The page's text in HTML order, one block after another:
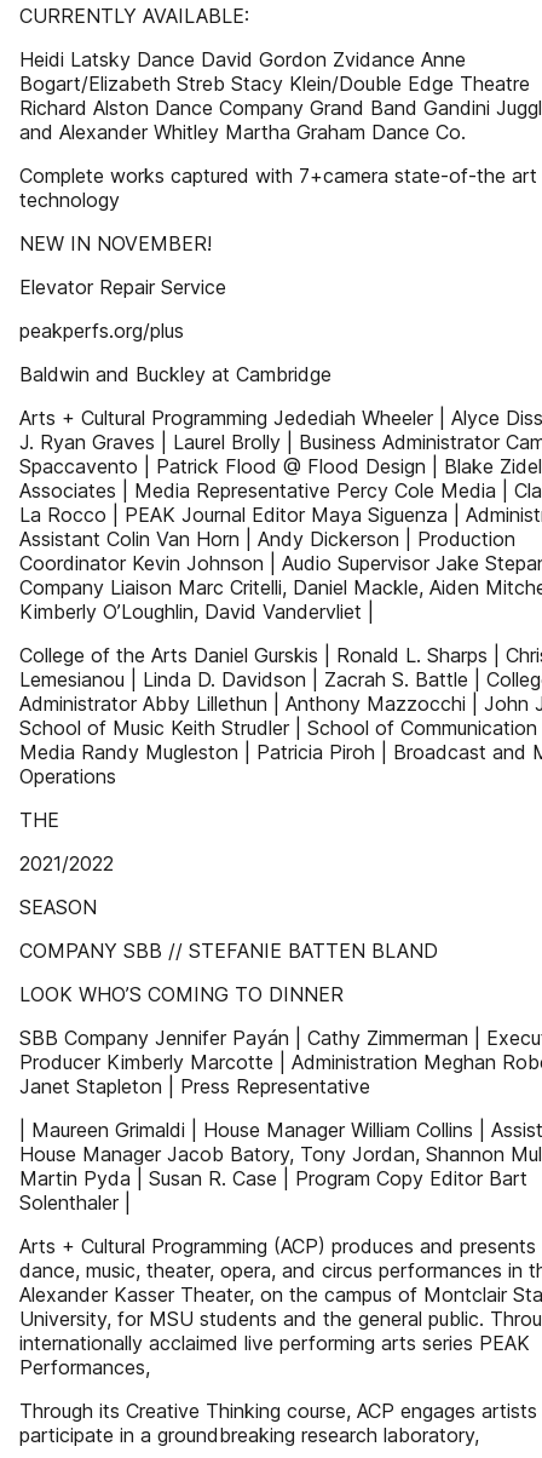
CURRENTLY AVAILABLE:
Heidi Latsky Dance David Gordon Zvidance Anne
Bogart/Elizabeth Streb Stacy Klein/Double Edge Theatre
Richard Alston Dance Company Grand Band Gandini
and Alexander Whitley Martha Graham Dance Co.
Complete works captured with 7+camera state-of-the art
technology
NEW IN NOVEMBER!
Elevator Repair Service
peakperfs.org/plus
Baldwin and Buckley at Cambridge
Arts + Cultural Programming Jedediah Wheeler | Alyce
J. Ryan Graves | Laurel Brolly | Business Administrator
Spaccavento | Patrick Flood @ Flood Design | Blake
Associates | Media Representative Percy Cole Media |
La Rocco | PEAK Journal Editor Maya Siguenza |
Assistant Colin Van Horn | Andy Dickerson | Production
Coordinator Kevin Johnson | Audio Supervisor Jake
Company Liaison Marc Critelli, Daniel Mackle, Aiden
Kimberly O’Loughlin, David Vandervliet |
College of the Arts Daniel Gurskis | Ronald L. Sharps |
Lemesianou | Linda D. Davidson | Zacrah S. Battle |
Administrator Abby Lillethun | Anthony Mazzocchi | John
School of Music Keith Strudler | School of
Media Randy Mugleston | Patricia Piroh | Broadcast and
Operations
THE
2021/2022
SEASON
COMPANY SBB // STEFANIE BATTEN BLAND
LOOK WHO’S COMING TO DINNER
SBB Company Jennifer Payán | Cathy Zimmerman |
Producer Kimberly Marcotte | Administration Meghan
Janet Stapleton | Press Representative
| Maureen Grimaldi | House Manager William Collins |
House Manager Jacob Batory, Tony Jordan, Shannon
Martin Pyda | Susan R. Case | Program Copy Editor Bart
Solenthaler |
Arts + Cultural Programming (ACP) produces and presents
dance, music, theater, opera, and circus performances in
Alexander Kasser Theater, on the campus of Montclair
University, for MSU students and the general public.
internationally acclaimed live performing arts series PEAK
Performances,
Through its Creative Thinking course, ACP engages
participate in a groundbreaking research laboratory,